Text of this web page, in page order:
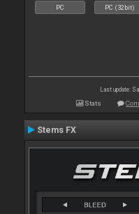
PC PC (32bit)
Last update:
Stats
Stems FX